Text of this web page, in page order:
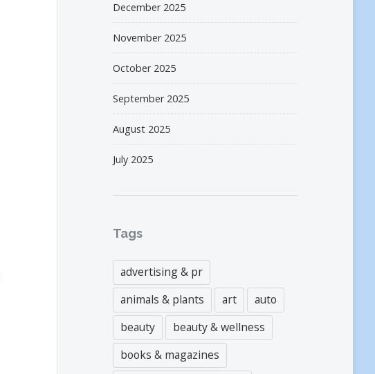
December 2025
November 2025
October 2025
September 2025
August 2025
July 2025
Tags
advertising & pr
animals & plants
art
auto
beauty
beauty & wellness
books & magazines